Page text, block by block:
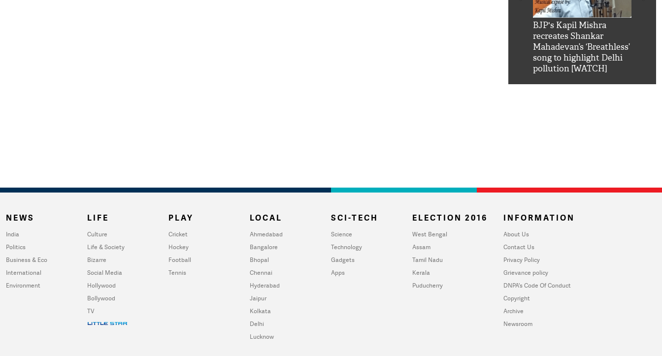
BJP's Kapil Mishra
recreates Shankar
Mahadevan’s ‘Breathless’
song to highlight Delhi
pollution [WATCH]
NEWS
India
Politics
Business & Eco
International
Environment
LIFE
Culture
Life & Society
Bizarre
Social Media
Hollywood
Bollywood
TV
PLAY
Cricket
Hockey
Football
Tennis
LOCAL
Ahmedabad
Bangalore
Bhopal
Chennai
Hyderabad
Jaipur
Kolkata
Delhi
Lucknow
SCI-TECH
Science
Technology
Gadgets
Apps
ELECTION 2016
West Bengal
Assam
Tamil Nadu
Kerala
Puducherry
INFORMATION
About Us
Contact Us
Privacy Policy
Grievance policy
DNPA's Code Of Conduct
Copyright
Archive
Newsroom